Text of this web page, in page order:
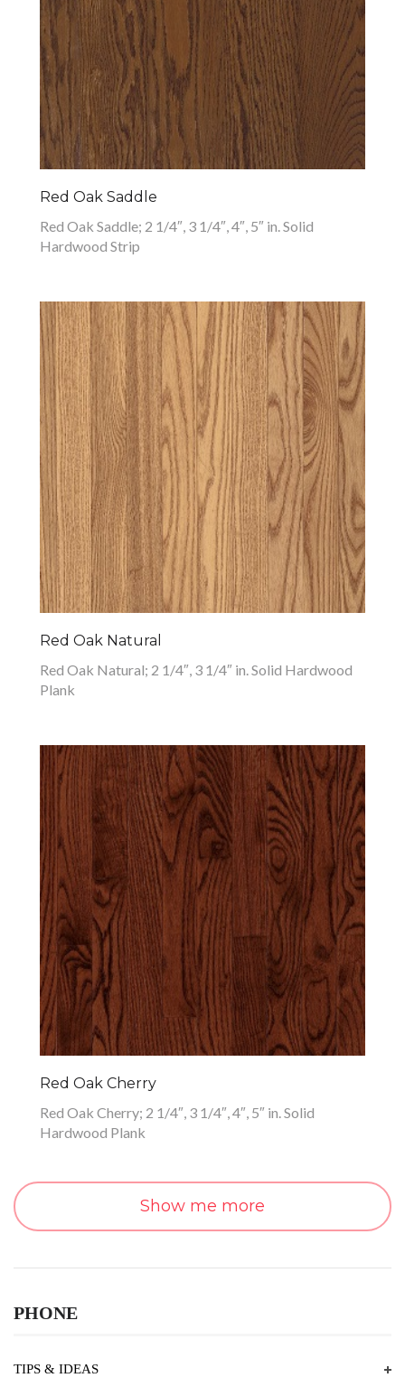
Red Oak Saddle
Red Oak Saddle; 2 1/4″, 3 1/4″, 4″, 5″ in. Solid
Hardwood Strip
Red Oak Natural
Red Oak Natural; 2 1/4″, 3 1/4″ in. Solid Hardwood
Plank
Red Oak Cherry
Red Oak Cherry; 2 1/4″, 3 1/4″, 4″, 5″ in. Solid
Hardwood Plank
Show me more
PHONE
TIPS & IDEAS